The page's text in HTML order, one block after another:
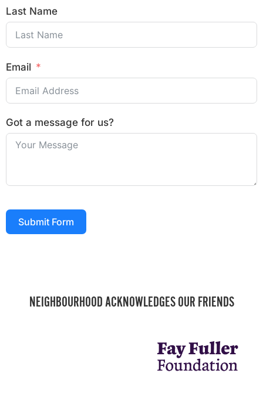
Last Name
Email
Got a message for us?
Submit Form
NEIGHBOURHOOD ACKNOWLEDGES OUR FRIENDS